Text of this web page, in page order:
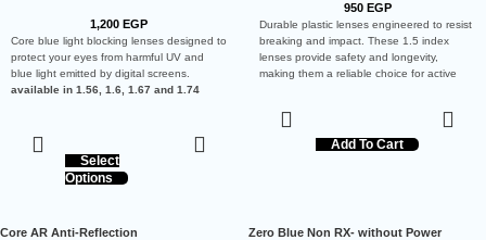
1,200 EGP
Core blue light blocking lenses designed to
protect your eyes from harmful UV and
blue light emitted by digital screens.
available in 1.56, 1.6, 1.67 and 1.74
Select
Options
950 EGP
Durable plastic lenses engineered to resist
breaking and impact. These 1.5 index
lenses provide safety and longevity,
making them a reliable choice for active
Add To Cart
Core AR Anti-Reflection Zero Blue Non RX- without Power